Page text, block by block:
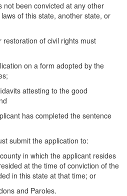
not been convicted at any other
of this state, another state, or
restoration of civil rights must
on a form adopted by the
attesting to the good
has completed the sentence
submit the application to:
in which the applicant resides
at the time of conviction of the
in this state at that time; or
and Paroles.